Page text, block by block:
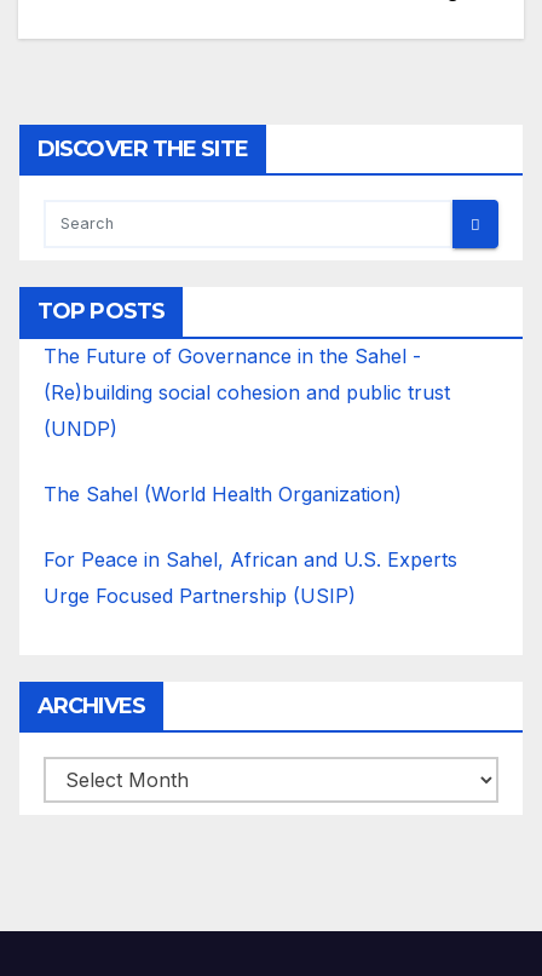
DISCOVER THE SITE
TOP POSTS
The Future of Governance in the Sahel -
(Re)building social cohesion and public trust
(UNDP)
The Sahel (World Health Organization)
For Peace in Sahel, African and U.S. Experts
Urge Focused Partnership (USIP)
ARCHIVES
ARCHIVES